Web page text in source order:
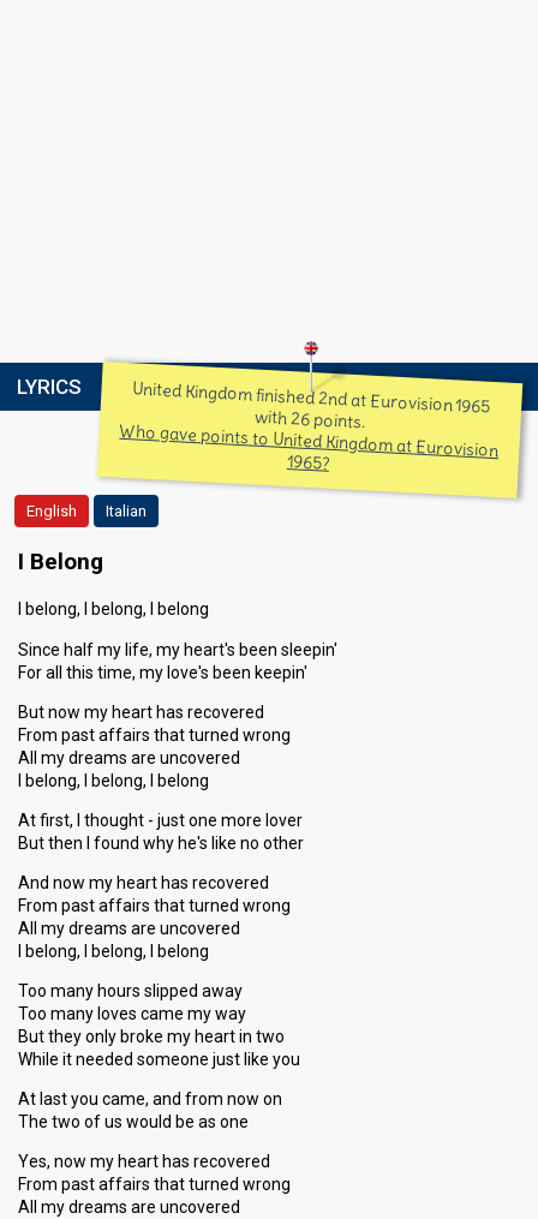
LYRICS United Kingdom finished 2nd at Eurovision 1965
with 26 points.
Who gave points to United Kingdom at Eurovision
1965?
English Italian
I Belong
I belong, I belong, I belong
Since half my life, my heart's been sleepin'
For all this time, my love's been keepin'
But now my heart has recovered
From past affairs that turned wrong
All my dreams are uncovered
I belong, I belong, I belong
At first, I thought - just one more lover
But then I found why he's like no other
And now my heart has recovered
From past affairs that turned wrong
All my dreams are uncovered
I belong, I belong, I belong
Too many hours slipped away
Too many loves came my way
But they only broke my heart in two
While it needed someone just like you
At last you came, and from now on
The two of us would be as one
Yes, now my heart has recovered
From past affairs that turned wrong
All my dreamѕ аre uncovered